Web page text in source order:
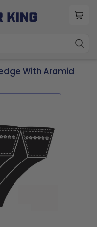
With Aramid